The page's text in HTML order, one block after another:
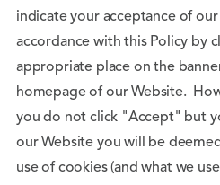
indicate your acceptance of
accordance with this Policy by
appropriate place on the
homepage of our Website.
you do not click "Accept" but
our Website you will be
use of cookies (and what we